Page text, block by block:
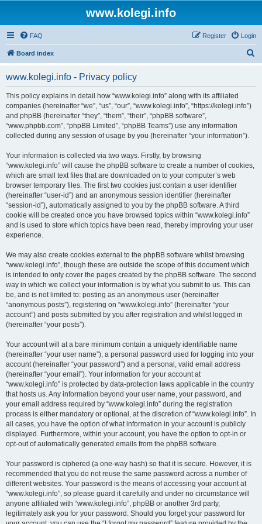
www.kolegi.info
FAQ Login
Register
Board index
www.kolegi.info - Privacy policy
This policy explains in detail how “www.kolegi.info” along with its affiliated
companies (hereinafter “we”, “us”, “our”, “www.kolegi.info”, “https://kolegi.info”)
and phpBB (hereinafter “they”, “them”, “their”, “phpBB software”,
“www.phpbb.com”, “phpBB Limited”, “phpBB Teams”) use any information
collected during any session of usage by you (hereinafter “your information”).
Your information is collected via two ways. Firstly, by browsing
“www.kolegi.info” will cause the phpBB software to create a number of cookies,
which are small text files that are downloaded on to your computer’s web
browser temporary files. The first two cookies just contain a user identifier
(hereinafter “user-id”) and an anonymous session identifier (hereinafter
“session-id”), automatically assigned to you by the phpBB software. A third
cookie will be created once you have browsed topics within “www.kolegi.info”
and is used to store which topics have been read, thereby improving your user
experience.
We may also create cookies external to the phpBB software whilst browsing
“www.kolegi.info”, though these are outside the scope of this document which
is intended to only cover the pages created by the phpBB software. The second
way in which we collect your information is by what you submit to us. This can
be, and is not limited to: posting as an anonymous user (hereinafter
“anonymous posts”), registering on “www.kolegi.info” (hereinafter “your
account”) and posts submitted by you after registration and whilst logged in
(hereinafter “your posts”).
Your account will at a bare minimum contain a uniquely identifiable name
(hereinafter “your user name”), a personal password used for logging into your
account (hereinafter “your password”) and a personal, valid email address
(hereinafter “your email”). Your information for your account at
“www.kolegi.info” is protected by data-protection laws applicable in the country
that hosts us. Any information beyond your user name, your password, and
your email address required by “www.kolegi.info” during the registration
process is either mandatory or optional, at the discretion of “www.kolegi.info”. In
all cases, you have the option of what information in your account is publicly
displayed. Furthermore, within your account, you have the option to opt-in or
opt-out of automatically generated emails from the phpBB software.
Your password is ciphered (a one-way hash) so that it is secure. However, it is
recommended that you do not reuse the same password across a number of
different websites. Your password is the means of accessing your account at
“www.kolegi.info”, so please guard it carefully and under no circumstance will
anyone affiliated with “www.kolegi.info”, phpBB or another 3rd party,
legitimately ask you for your password. Should you forget your password for